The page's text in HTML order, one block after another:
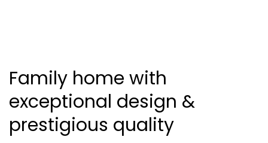
Family home with
exceptional design &
prestigious quality